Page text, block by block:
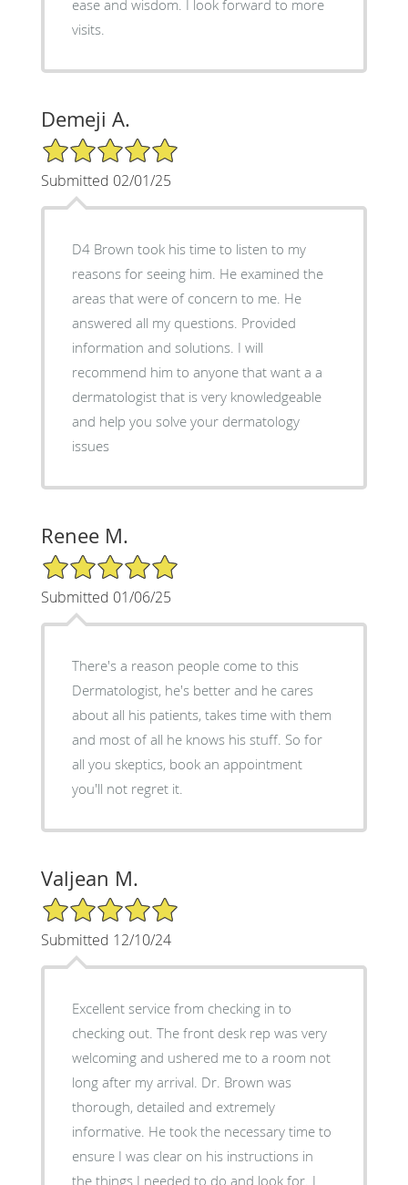
ease and wisdom. I look forward to more
visits.
Demeji A.
5/5 Star Rating
Submitted 02/01/25
D4 Brown took his time to listen to my
reasons for seeing him. He examined the
areas that were of concern to me. He
answered all my questions. Provided
information and solutions. I will
recommend him to anyone that want a a
dermatologist that is very knowledgeable
and help you solve your dermatology
issues
Renee M.
5/5 Star Rating
Submitted 01/06/25
There's a reason people come to this
Dermatologist, he's better and he cares
about all his patients, takes time with them
and most of all he knows his stuff. So for
all you skeptics, book an appointment
you'll not regret it.
Valjean M.
5/5 Star Rating
Submitted 12/10/24
Excellent service from checking in to
checking out. The front desk rep was very
welcoming and ushered me to a room not
long after my arrival. Dr. Brown was
thorough, detailed and extremely
informative. He took the necessary time to
ensure I was clear on his instructions in
the things I needed to do and look for. I